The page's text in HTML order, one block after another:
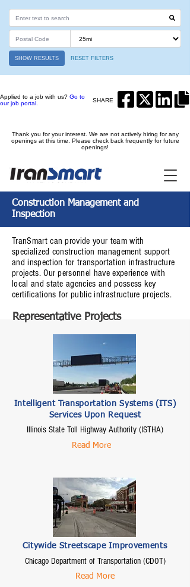
SHOW RESULTS RESET FILTERS
Applied to a job with us? Go to
our job portal.
SHARE
Thank you for your interest. We are not actively hiring for any
openings at this time. Please check back frequently for future
openings!
Construction Management and
Inspection
TranSmart can provide your team with
specialized construction management support
and inspection for transportation infrastructure
projects. Our personnel have experience with
local and state agencies and possess key
certifications for public infrastructure projects.
Intelligent Transportation Systems (ITS)
Services Upon Request
Illinois State Toll Highway Authority (ISTHA)
Read More
Citywide Streetscape Improvements
Chicago Department of Transportation (CDOT)
Read More
Representative Projects